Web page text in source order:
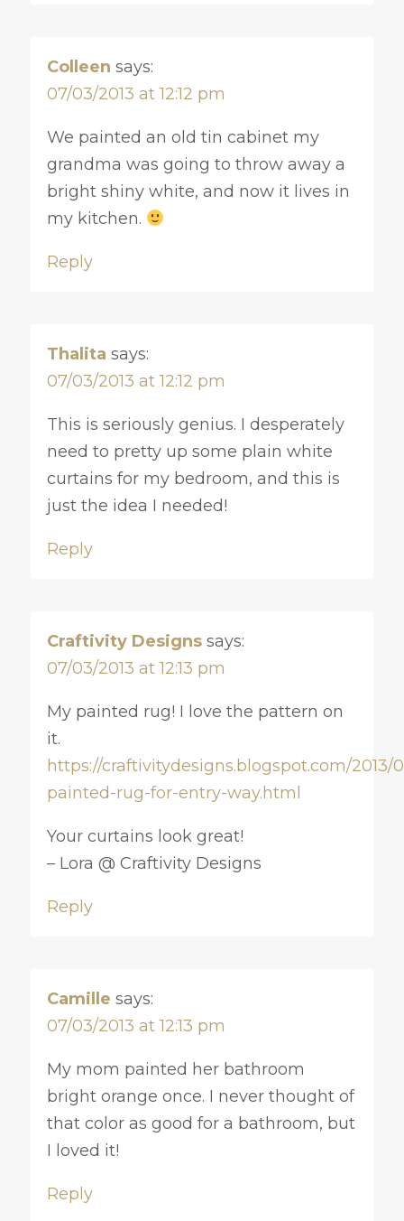
Colleen says:
07/03/2013 at 12:12 pm
We painted an old tin cabinet my
grandma was going to throw away a
bright shiny white, and now it lives in
my kitchen.
Reply
Thalita says:
07/03/2013 at 12:12 pm
This is seriously genius. I desperately
need to pretty up some plain white
curtains for my bedroom, and this is
just the idea I needed!
Reply
Craftivity Designs says:
07/03/2013 at 12:13 pm
My painted rug! I love the pattern on
it.
https://craftivitydesigns.blogspot.com/2013/
painted-rug-for-entry-way.html
Your curtains look great!
– Lora @ Craftivity Designs
Reply
Camille says:
07/03/2013 at 12:13 pm
My mom painted her bathroom
bright orange once. I never thought of
that color as good for a bathroom, but
I loved it!
Reply